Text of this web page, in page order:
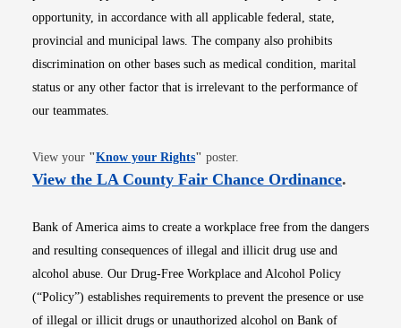
opportunity, in accordance with all applicable federal, state,
provincial and municipal laws. The company also prohibits
discrimination on other bases such as medical condition, marital
status or any other factor that is irrelevant to the performance of
our teammates.
View your "Know your RightsOpens in new window
" poster.
View the LA County Fair Chance OrdinanceOpens
.
Bank of America aims to create a workplace free from the dangers
and resulting consequences of illegal and illicit drug use and
alcohol abuse. Our Drug-Free Workplace and Alcohol Policy
(“Policy”) establishes requirements to prevent the presence or use
of illegal or illicit drugs or unauthorized alcohol on Bank of